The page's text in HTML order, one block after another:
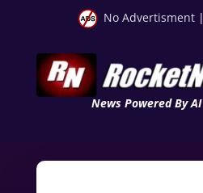
No Advertisment |
News Powered By AI